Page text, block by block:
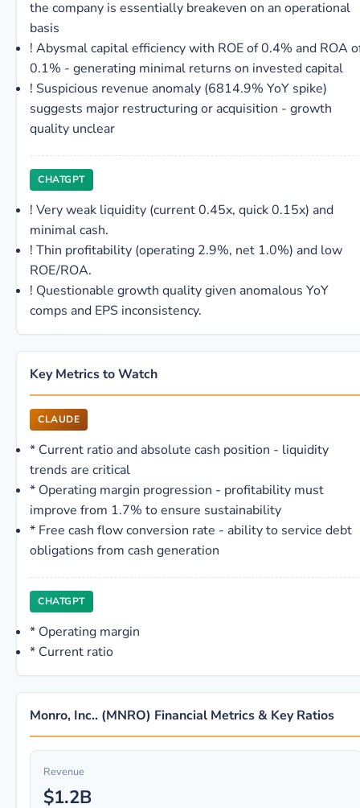
the company is essentially breakeven on an operational
basis
! Abysmal capital efficiency with ROE of 0.4% and ROA
0.1% - generating minimal returns on invested capital
! Suspicious revenue anomaly (6814.9% YoY spike)
suggests major restructuring or acquisition - growth
quality unclear
CHATGPT
! Very weak liquidity (current 0.45x, quick 0.15x) and
minimal cash.
! Thin profitability (operating 2.9%, net 1.0%) and low
ROE/ROA.
! Questionable growth quality given anomalous YoY
comps and EPS inconsistency.
Key Metrics to Watch
CLAUDE
* Current ratio and absolute cash position - liquidity
trends are critical
* Operating margin progression - profitability must
improve from 1.7% to ensure sustainability
* Free cash flow conversion rate - ability to service debt
obligations from cash generation
CHATGPT
* Operating margin
* Current ratio
Monro, Inc.. (MNRO) Financial Metrics & Key Ratios
Revenue
$1.2B